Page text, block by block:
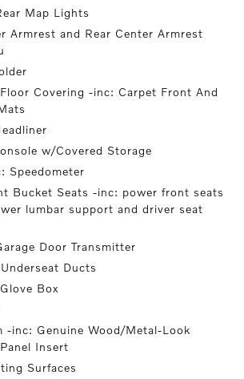
Map Lights
Armrest and Rear Center Armrest
Covering -inc: Carpet Front And
w/Covered Storage
Speedometer
Bucket Seats -inc: power front seats
lumbar support and driver seat
Door Transmitter
Ducts
Box
-inc: Genuine Wood/Metal-Look
Insert
Surfaces